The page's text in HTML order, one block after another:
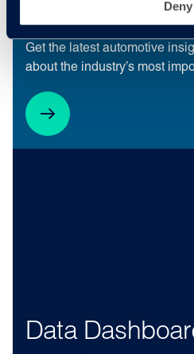
Deny
Insight
Get the latest automotive
about the industry’s most
Data